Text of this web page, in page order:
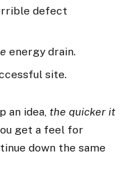
defect
energy drain.
site.
an idea, the quicker it
get a feel for
down the same